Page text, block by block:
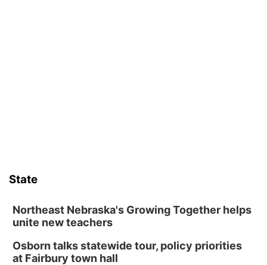
Library Board meeting
Tue, Aug 11@7:00pm
Book Discussion Group
State
Northeast Nebraska's Growing Together helps
unite new teachers
Osborn talks statewide tour, policy priorities
at Fairbury town hall